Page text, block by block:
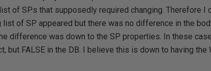
of SPs that supposedly required changing. Therefore I
list of SP appeared but there was no difference in the
difference was down to the SP properties. In these
but FALSE in the DB. I believe this is down to having the